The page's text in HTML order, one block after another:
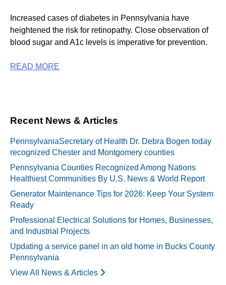
Increased cases of diabetes in Pennsylvania have
heightened the risk for retinopathy. Close observation of
blood sugar and A1c levels is imperative for prevention.
READ MORE
Recent News & Articles
PennsylvaniaSecretary of Health Dr. Debra Bogen today
recognized Chester and Montgomery counties
Pennsylvania Counties Recognized Among Nations
Healthiest Communities By U.S. News & World Report
Generator Maintenance Tips for 2026: Keep Your System
Ready
Professional Electrical Solutions for Homes, Businesses,
and Industrial Projects
Updating a service panel in an old home in Bucks County
Pennsylvania
View All News & Articles